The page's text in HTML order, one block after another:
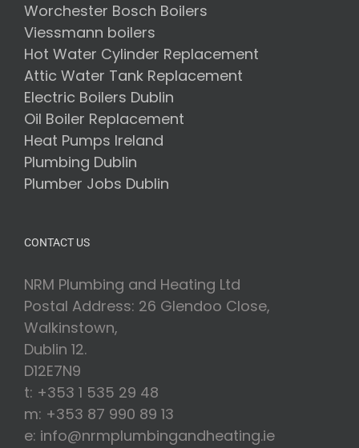
Worchester Bosch Boilers
Viessmann boilers
Hot Water Cylinder Replacement
Attic Water Tank Replacement
Electric Boilers Dublin
Oil Boiler Replacement
Heat Pumps Ireland
Plumbing Dublin
Plumber Jobs Dublin
CONTACT US
NRM Plumbing and Heating Ltd
Postal Address: 26 Glendoo Close,
Walkinstown,
Dublin 12.
D12E7N9
t: +353 1 535 29 48
m: +353 87 990 89 13
e: info@nrmplumbingandheating.ie